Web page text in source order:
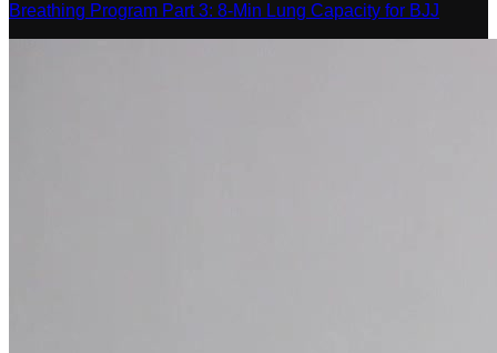
Breathing Program Part 3: 8-Min Lung Capacity for BJJ